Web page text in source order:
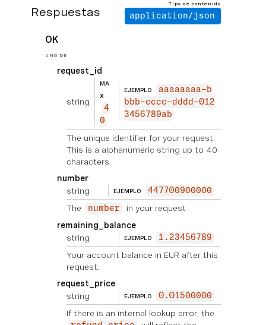
Respuestas
Tipo de contenido
application/json
OK
UNO DE
request_id
string
MA
X
4
0
EJEMPLO
aaaaaaaa-b
bbb-cccc-dddd-012
3456789ab
The unique identifier for your request.
This is a alphanumeric string up to 40
characters.
number
string
EJEMPLO 447700900000
The number
in your request
remaining_balance
string
EJEMPLO 1.23456789
Your account balance in EUR after this
request.
request_price
string
EJEMPLO 0.01500000
If there is an internal lookup error, the